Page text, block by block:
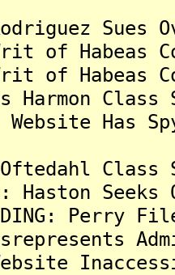
Rodriguez
Writ of
Writ of
Harmon
Website Has
Oftedahl
Haston
Perry
Misrepresents
Website